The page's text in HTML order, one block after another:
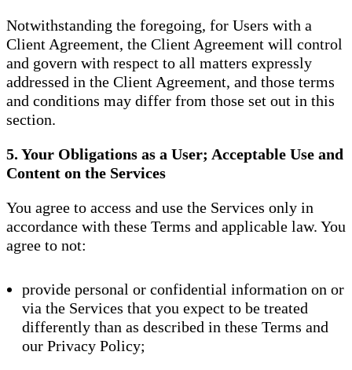
Notwithstanding the foregoing, for Users with a
Client Agreement, the Client Agreement will control
and govern with respect to all matters expressly
addressed in the Client Agreement, and those terms
and conditions may differ from those set out in this
section.
5. Your Obligations as a User; Acceptable Use and
Content on the Services
You agree to access and use the Services only in
accordance with these Terms and applicable law. You
agree to not:
provide personal or confidential information on or
via the Services that you expect to be treated
differently than as described in these Terms and
our Privacy Policy;